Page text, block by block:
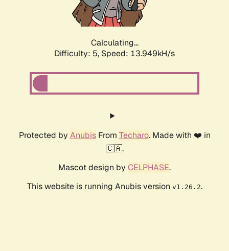
Calculating...
Difficulty: 5, Speed: 15.739kH/s
Protected by AnubisFrom Techaro. Made with ❤️ in
🇨🇦.
Mascot design by CELPHASE.
This website is running Anubis version v1.26.2.